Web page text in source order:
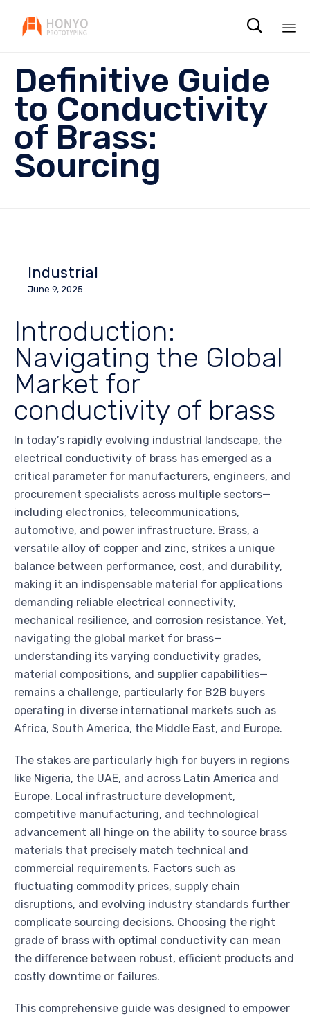

Definitive Guide
to Conductivity
of Brass:
Sourcing
Industrial
June 9, 2025
Introduction:
Navigating the Global
Market for
conductivity of brass
In today’s rapidly evolving industrial landscape, the
electrical conductivity of brass has emerged as a
critical parameter for manufacturers, engineers, and
procurement specialists across multiple sectors—
including electronics, telecommunications,
automotive, and power infrastructure. Brass, a
versatile alloy of copper and zinc, strikes a unique
balance between performance, cost, and durability,
making it an indispensable material for applications
demanding reliable electrical connectivity,
mechanical resilience, and corrosion resistance. Yet,
navigating the global market for brass—
understanding its varying conductivity grades,
material compositions, and supplier capabilities—
remains a challenge, particularly for B2B buyers
operating in diverse international markets such as
Africa, South America, the Middle East, and Europe.
The stakes are particularly high for buyers in regions
like Nigeria, the UAE, and across Latin America and
Europe. Local infrastructure development,
competitive manufacturing, and technological
advancement all hinge on the ability to source brass
materials that precisely match technical and
commercial requirements. Factors such as
fluctuating commodity prices, supply chain
disruptions, and evolving industry standards further
complicate sourcing decisions. Choosing the right
grade of brass with optimal conductivity can mean
the difference between robust, efficient products and
costly downtime or failures.
This comprehensive guide was designed to empower